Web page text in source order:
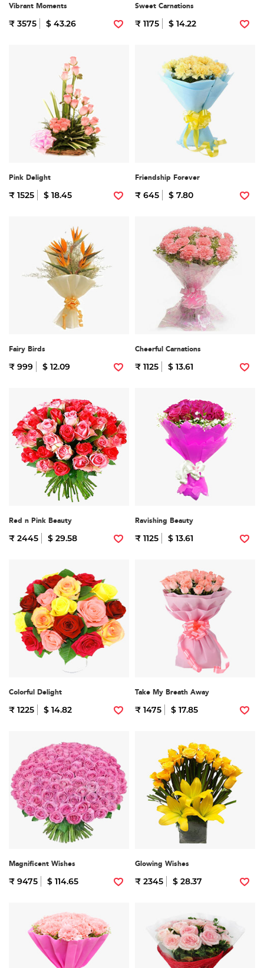
Vibrant Moments
₹ 3575 $ 43.26
Sweet Carnations
₹ 1175 $ 14.22
Pink Delight
₹ 1525 $ 18.45
Friendship Forever
₹ 645 $ 7.80
Fairy Birds
₹ 999 $ 12.09
Cheerful Carnations
₹ 1125 $ 13.61
Red n Pink Beauty
₹ 2445 $ 29.58
Ravishing Beauty
₹ 1125 $ 13.61
Colorful Delight
₹ 1225 $ 14.82
Take My Breath Away
₹ 1475 $ 17.85
Magnificent Wishes
₹ 9475 $ 114.65
Glowing Wishes
₹ 2345 $ 28.37